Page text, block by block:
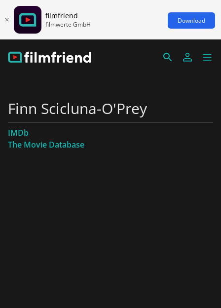
filmfriend
filmwerte GmbH Download
Finn Scicluna-O'Prey
IMDb
The Movie Database